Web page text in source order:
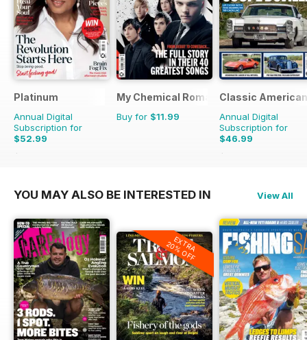
Platinum
Annual Digital
Subscription for
$52.99
$83.88
My Chemical Romance Bookazine
Buy for $11.99
Classic
Annual Digital
Subscription for
$46.99
$83.88
YOU MAY ALSO BE INTERESTED IN View All
EXTRA
20% OFF